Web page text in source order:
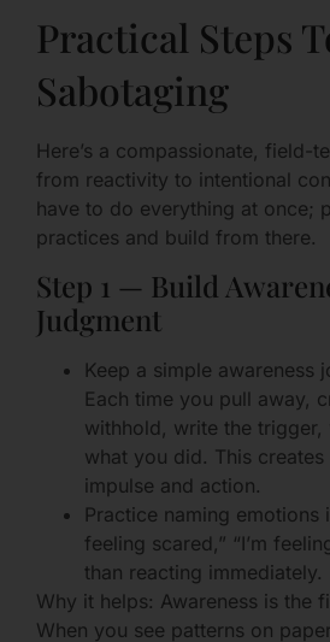
Practical Steps
Sabotaging
Here’s a compassionate, field-
from reactivity to intentional
have to do everything at once;
practices and build from there.
Step 1 — Build
Judgment
Keep a simple awareness
Each time you pull away,
withhold, write the trigger,
what you did. This
impulse and action.
Practice naming emotions
feeling scared,” “I’m
than reacting immediately.
Why it helps: Awareness is the
When you see patterns on